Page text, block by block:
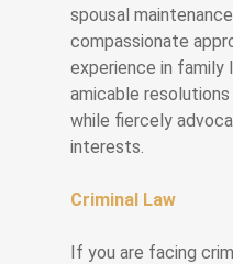
spousal
compassionate
experience in family
amicable
while fiercely
interests.
Criminal Law
If you are facing